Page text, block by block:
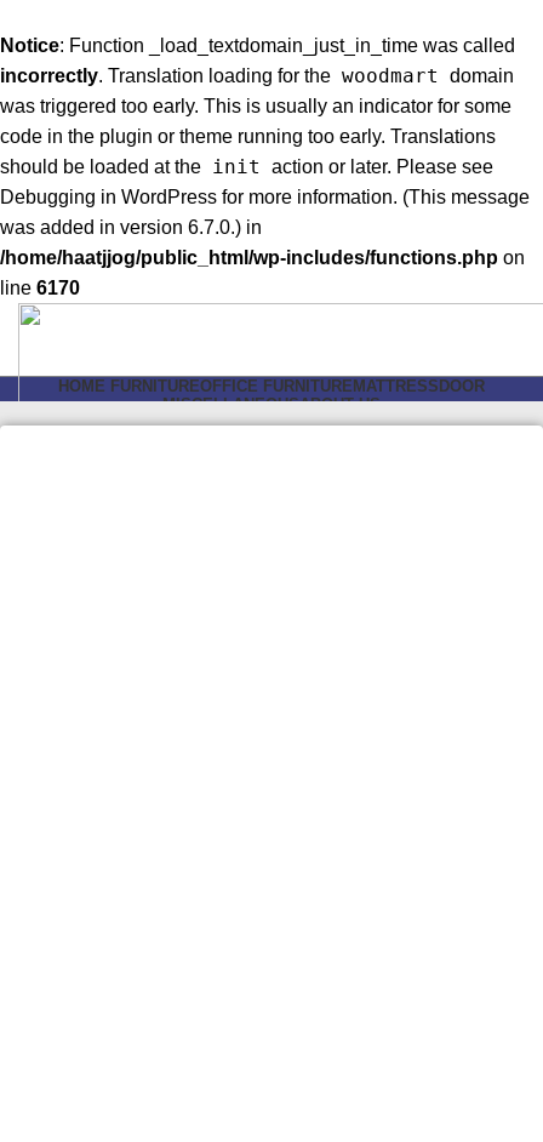
Notice: Function _load_textdomain_just_in_time was called
incorrectly. Translation loading for the woodmart
domain
was triggered too early. This is usually an indicator for some
code in the plugin or theme running too early. Translations
should be loaded at the init
action or later. Please see
Debugging in WordPress for more information. (This message
was added in version 6.7.0.) in
/home/haatjjog/public_html/wp-includes/functions.php on
line 6170
HOME FURNITUREOFFICE FURNITURE MATTRESS DOOR
MISCELLANEOUSABOUT US